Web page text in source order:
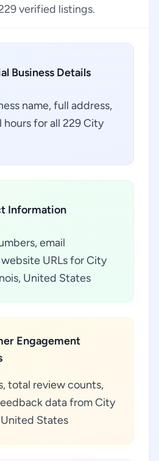
verified listings.
Business Details
name, full address,
hours for all 229 City
Information
email
URLs for City
United States
Engagement
total review counts,
data from City
States